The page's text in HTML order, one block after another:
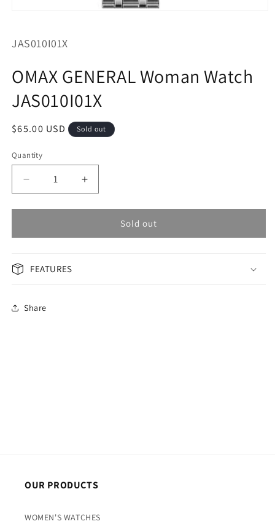
in
SKU:
JAS010I01X
OMAX GENERAL Woman Watch
JAS010I01X
Regular
$65.00 USD Sold out
Quantity
Decrease
quantity
for
GENERAL
JAS010I01X
Increase
quantity
for
GENERAL
Sold out
FEATURES
Share
OUR PRODUCTS
WOMEN'S WATCHES